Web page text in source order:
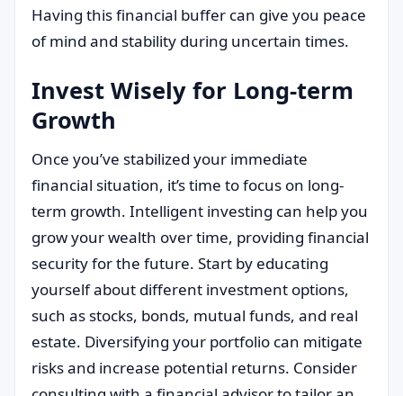
Having this financial buffer can give you peace
of mind and stability during uncertain times.
Invest Wisely for Long-term
Growth
Once you’ve stabilized your immediate
financial situation, it’s time to focus on long-
term growth. Intelligent investing can help you
grow your wealth over time, providing financial
security for the future. Start by educating
yourself about different investment options,
such as stocks, bonds, mutual funds, and real
estate. Diversifying your portfolio can mitigate
risks and increase potential returns. Consider